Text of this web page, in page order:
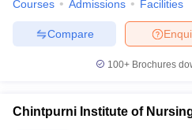
Courses Admissions Facilities
Compare
100+ Brochures
Chintpurni Institute of